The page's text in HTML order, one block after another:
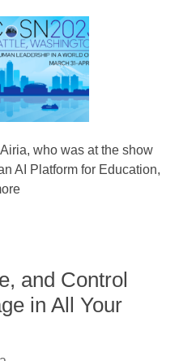
who was at the show
AI Platform for Education,
and Control
in All Your